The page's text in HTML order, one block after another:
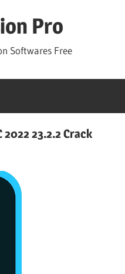
Pro
Softwares Free
2022 23.2.2 Crack